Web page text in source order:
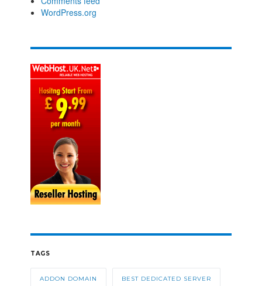
WordPress.org
TAGS
ADDON DOMAIN BEST DEDICATED SERVER